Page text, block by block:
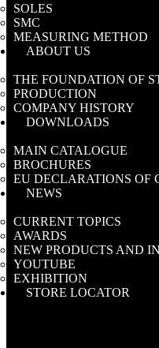
SOLES
SMC
MEASURING METHOD
ABOUT US
THE FOUNDATION OF
PRODUCTION
COMPANY HISTORY
DOWNLOADS
MAIN CATALOGUE
BROCHURES
EU DECLARATIONS OF
NEWS
CURRENT TOPICS
AWARDS
NEW PRODUCTS AND
YOUTUBE
EXHIBITION
STORE LOCATOR